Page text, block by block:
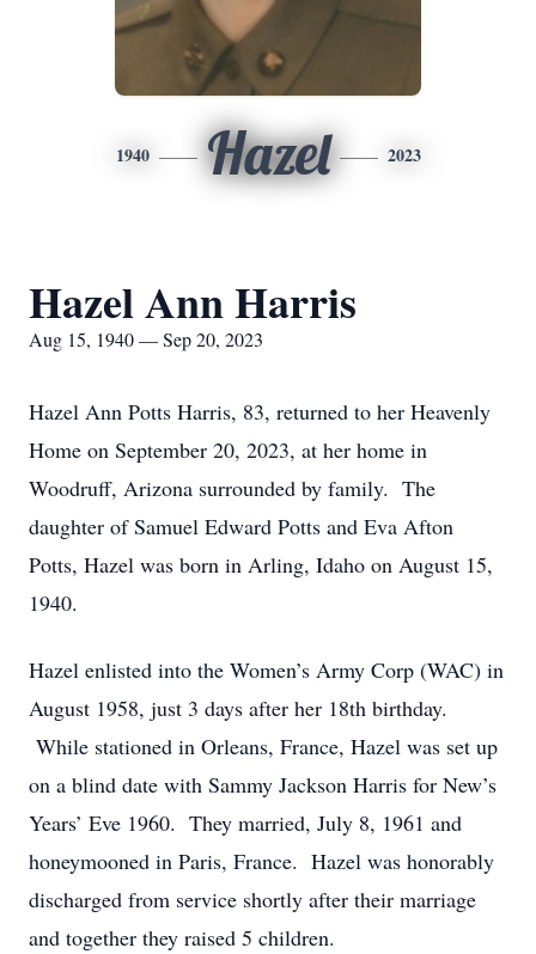
1940 Hazel 2023
Hazel Ann Harris
Aug 15, 1940 — Sep 20, 2023
Hazel Ann Potts Harris, 83, returned to her Heavenly
Home on September 20, 2023, at her home in
Woodruff, Arizona surrounded by family. The
daughter of Samuel Edward Potts and Eva Afton
Potts, Hazel was born in Arling, Idaho on August 15,
1940.
Hazel enlisted into the Women’s Army Corp (WAC) in
August 1958, just 3 days after her 18th birthday.
While stationed in Orleans, France, Hazel was set up
on a blind date with Sammy Jackson Harris for New’s
Years’ Eve 1960. They married, July 8, 1961 and
honeymooned in Paris, France. Hazel was honorably
discharged from service shortly after their marriage
and together they raised 5 children.